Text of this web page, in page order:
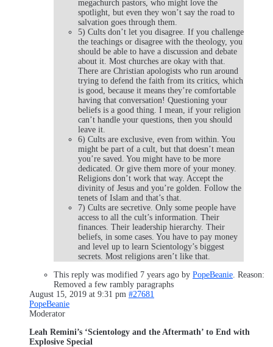
megachurch pastors, who might love the
spotlight, but even they won’t say the road to
salvation goes through them.
5) Cults don’t let you disagree. If you challenge
the teachings or disagree with the theology, you
should be able to have a discussion and debate
about it. Most churches are okay with that.
There are Christian apologists who run around
trying to defend the faith from its critics, which
is good, because it means they’re comfortable
having that conversation! Questioning your
beliefs is a good thing. I mean, if your religion
can’t handle your questions, then you should
leave it.
6) Cults are exclusive, even from within. You
might be part of a cult, but that doesn’t mean
you’re saved. You might have to be more
dedicated. Or give them more of your money.
Religions don’t work that way. Accept the
divinity of Jesus and you’re golden. Follow the
tenets of Islam and that’s that.
7) Cults are secretive. Only some people have
access to all the cult’s information. Their
finances. Their leadership hierarchy. Their
beliefs, in some cases. You have to pay money
and level up to learn Scientology’s biggest
secrets. Most religions aren’t like that.
This reply was modified 7 years ago by PopeBeanie . Reason:
Removed a few rambly paragraphs
August 15, 2019 at 9:31 pm #27681
PopeBeanie
Moderator
Leah Remini’s ‘Scientology and the Aftermath’ to End with
Explosive Special